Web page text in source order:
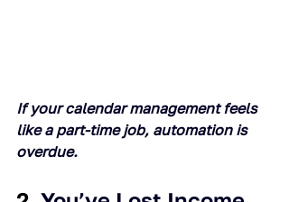
If your calendar management feels
like a part-time job, automation is
overdue.